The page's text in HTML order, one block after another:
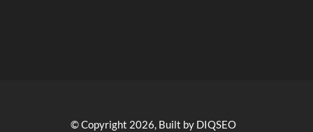
© Copyright 2026, Built by DIQSEO